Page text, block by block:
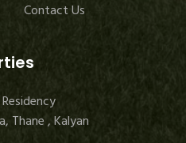
Thane , Kalyan
Contact Us